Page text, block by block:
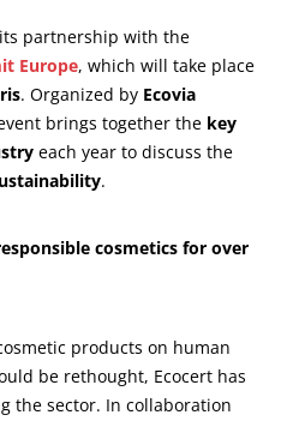
partnership with the
Europe, which will take place
. Organized by Ecovia
brings together the key
each year to discuss the
.
cosmetics for over
products on human
be rethought, Ecocert has
the sector. In collaboration